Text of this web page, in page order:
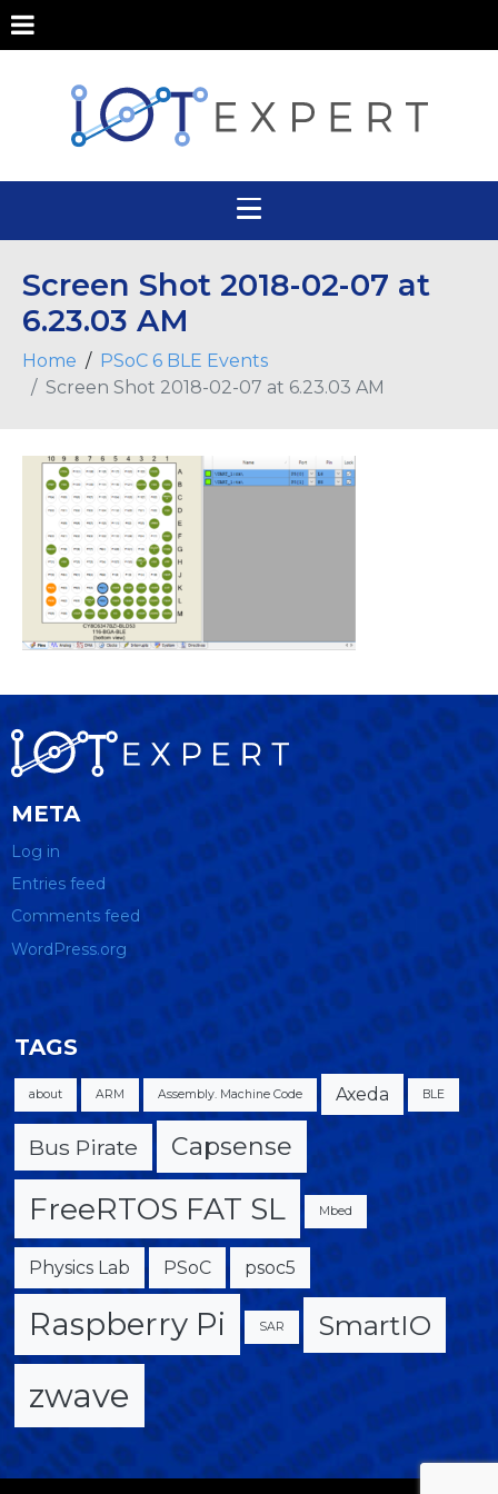
Screen Shot 2018-02-07 at
6.23.03 AM
Home
PSoC 6 BLE Events
Screen Shot 2018-02-07 at 6.23.03 AM
META
Log in
Entries feed
Comments feed
WordPress.org
TAGS
about ARM Assembly. Machine Code Axeda BLE
Bus Pirate Capsense
FreeRTOS FAT SL Mbed
Physics Lab PSoC psoc5
Raspberry Pi SAR SmartIO
zwave